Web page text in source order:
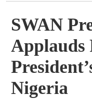
Gallery
Contact
SWAN
Applauds
Nigeria